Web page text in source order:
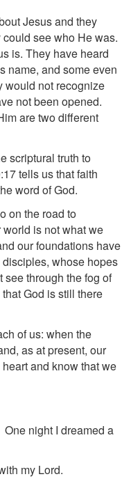
Jesus and they
see who He was.
is. They have heard
name, and some even
would not recognize
not been opened.
are two different
scriptural truth to
tells us that faith
word of God.
on the road to
is not what we
our foundations have
whose hopes
see through the fog of
God is still there
of us: when the
as at present, our
and know that we
One night I dreamed a
my Lord.